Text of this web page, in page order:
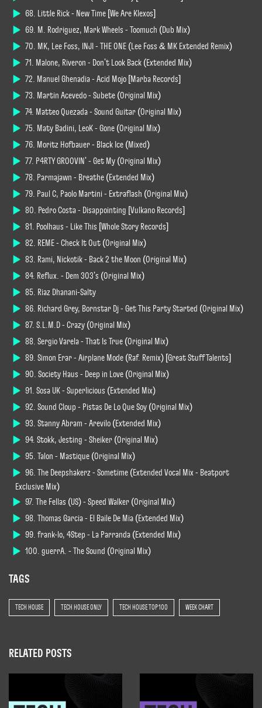
68. Little Rick - New Time [We Are Klexos]
69. M. Rodriguez, Mark Wheels - Toomuch (Dub Mix)
70. MK, Lee Foss, INJI - THE ONE (Lee Foss & MK Extended Remix)
71. Malone, Riveron - Don't Look Back (Extended Mix)
72. Manuel Ghenadia - Acid Mojo [Marba Records]
73. Martin Acevedo - Subete (Original Mix)
74. Matteo Quezada - Sound Guitar (Original Mix)
75. Maty Badini, LeoK - Gone (Original Mix)
76. Moritz Hofbauer - Black Ice (Mixed)
77. P4RTY GROOVIN' - Get My (Original Mix)
78. Parmajawn - Breathe (Extended Mix)
79. Paul C, Paolo Martini - Extraflash (Original Mix)
80. Pedro Costa - Disappointing [Vulkano Records]
81. Poolhaus - Like This [Whole Story Records]
82. REME - Check It Out (Original Mix)
83. Rami, Nickotik - Back 2 the Moon (Original Mix)
84. Reflux. - Dem 303's (Original Mix)
85. Riaz Dhanani-Salty
86. Richard Grey, Bornstar Dj - Get This Party Started (Original Mix)
87. S.L.M.D - Crazy (Original Mix)
88. Sergio Varela - That Is True (Original Mix)
89. Simon Erar - Airplane Mode (Raf. Remix) [Great Stuff Talents]
90. Society Haus - Deep in Love (Original Mix)
91. Sosa UK - Superlicious (Extended Mix)
92. Sound Cloup - Pistas De Lo Que Soy (Original Mix)
93. Stanny Abram - Arevilo (Extended Mix)
94. Stokk, Jesting - Sheiker (Original Mix)
95. Talon - Mastique (Original Mix)
96. The Deepshakerz - Sometime (Extended Vocal Mix - Beatport
Exclusive Mix)
97. The Fellas (US) - Speed Walker (Original Mix)
98. Thomas Garcia - El Baile De Mia (Extended Mix)
99. frank-lo, 4Step - La Parranda (Extended Mix)
100. guerrA. - The Sound (Original Mix)
TAGS
TECH HOUSE TECH HOUSE ONLY TECH HOUSE TOP 100 WEEK CHART
RELATED POSTS